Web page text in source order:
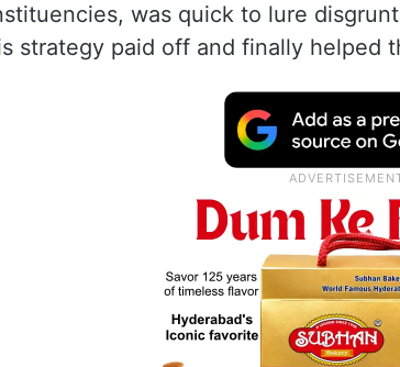
was quick to lure
strategy paid off and finally helped